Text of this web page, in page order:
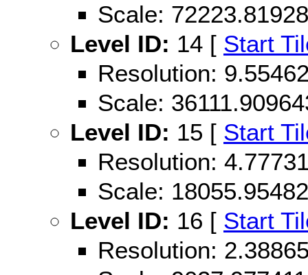
Scale:
Level ID: 14 [ Start
Resolution:
Scale:
Level ID: 15 [ Start
Resolution:
Scale:
Level ID: 16 [ Start
Resolution: